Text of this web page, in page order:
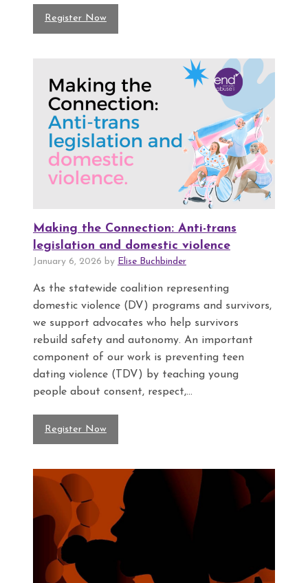
Register Now
Making the Connection: Anti-trans
legislation and domestic violence
January 6, 2026 by Elise Buchbinder
As the statewide coalition representing
domestic violence (DV) programs and survivors,
we support advocates who help survivors
rebuild safety and autonomy. An important
component of our work is preventing teen
dating violence (TDV) by teaching young
people about consent, respect,...
Register Now